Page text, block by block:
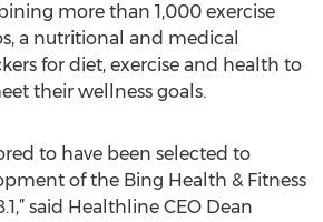
more than 1,000 exercise
a nutritional and medical
for diet, exercise and health to
their wellness goals.
to have been selected to
of the Bing Health & Fitness
said Healthline CEO Dean